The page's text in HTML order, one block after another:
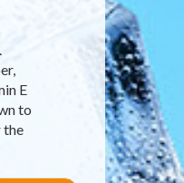
E
to
the